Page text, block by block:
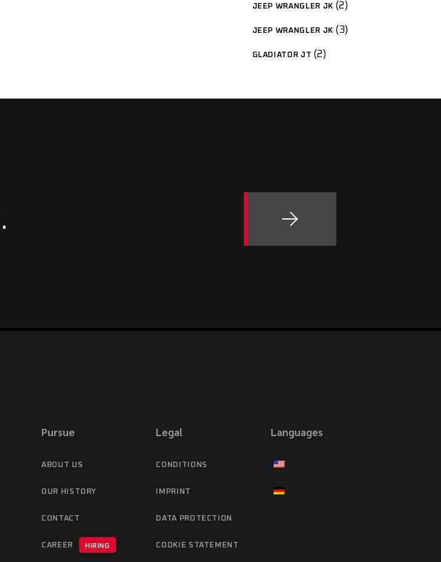
JEEP WRANGLER JK 2
JEEP WRANGLER JK 3
GLADIATOR JT 2
.
Pursue
ABOUT US
OUR HISTORY
CONTACT
CAREER HIRING
Legal
CONDITIONS
IMPRINT
DATA PROTECTION
COOKIE STATEMENT
Languages